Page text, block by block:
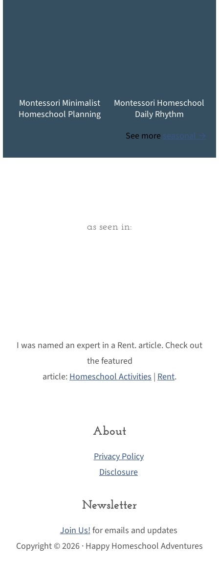
Montessori Minimalist
Homeschool Planning
Montessori Homeschool
Daily Rhythm
See more seasonal →
as seen in:
I was named an expert in a Rent. article. Check out
the featured
article: Homeschool Activities | Rent.
About
Privacy Policy
Disclosure
Newsletter
Join Us! for emails and updates
Copyright © 2026 · Happy Homeschool Adventures